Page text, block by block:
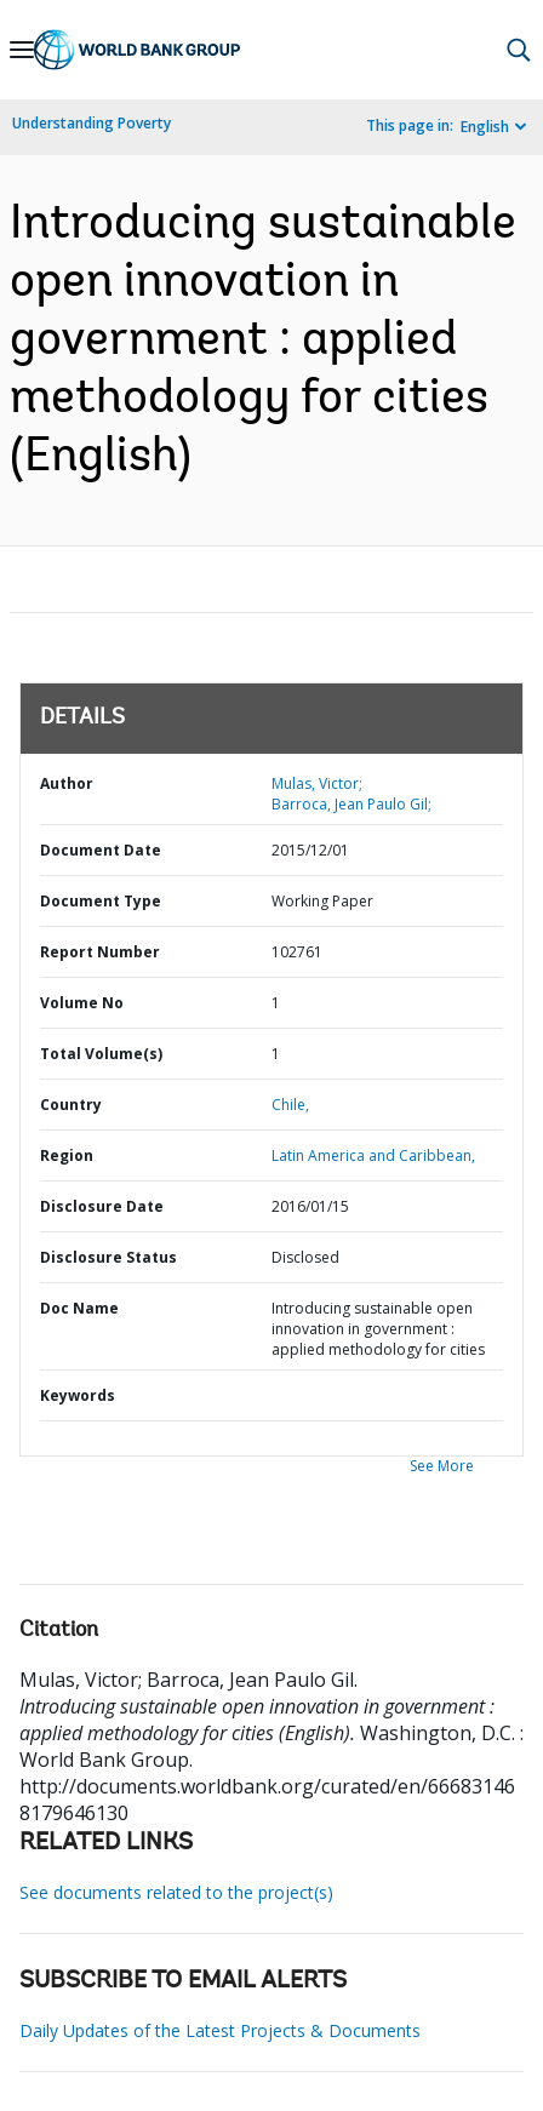
Skip
Navigation
Understanding Poverty This page in: English
Introducing sustainable
open innovation in
government : applied
methodology for cities
(English)
DETAILS
Author
Mulas, Victor;
Barroca, Jean Paulo Gil;
Document Date 2015/12/01
Document Type Working Paper
Report Number 102761
Volume No 1
Total Volume(s) 1
Country Chile,
Region Latin America and Caribbean,
Disclosure Date 2016/01/15
Disclosure Status Disclosed
Doc Name
Introducing sustainable open
innovation in government :
applied methodology for cities
Keywords
See More
Citation
Mulas, Victor; Barroca, Jean Paulo Gil.
Introducing sustainable open innovation in government :
applied methodology for cities (English). Washington, D.C. :
World Bank Group.
http://documents.worldbank.org/curated/en/66683146
8179646130
RELATED LINKS
See documents related to the project(s)
SUBSCRIBE TO EMAIL ALERTS
Daily Updates of the Latest Projects & Documents